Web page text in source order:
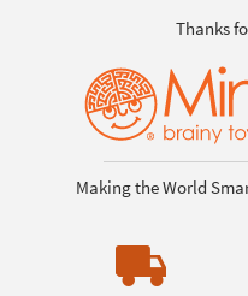
Thanks
Making the World